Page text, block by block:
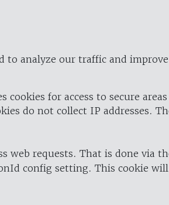
to analyze our traffic and
for access to secure
do not collect IP addresses.
web requests. That is done via
config setting. This cookie